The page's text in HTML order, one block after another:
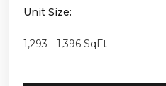
Unit Size:
1,293 - 1,396 SqFt